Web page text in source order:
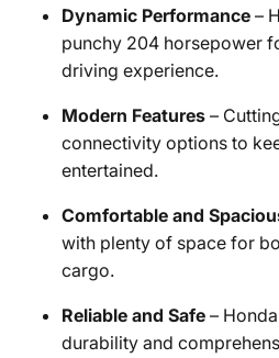
Dynamic Performance –
punchy 204 horsepower
driving experience.
Modern Features –
connectivity options to
entertained.
Comfortable and
with plenty of space for
cargo.
Reliable and Safe –
durability and